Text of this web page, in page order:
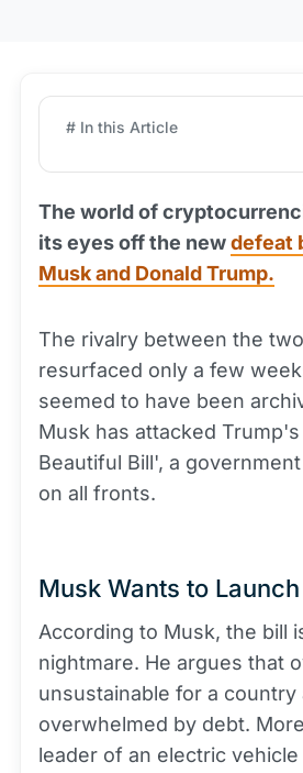
# In this Article
The world of
its eyes off the newdefeat
Musk and Donald Trump.
The rivalry between the
resurfaced only a few
seemed to have been
Musk has attacked
Beautiful Bill', a
on all fronts.
Musk Wants to
According to Musk, the bill
nightmare. He argues that
unsustainable for a country
overwhelmed by debt.
leader of an electric